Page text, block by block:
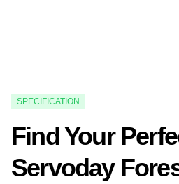
SPECIFICATION
Find Your
Servoday